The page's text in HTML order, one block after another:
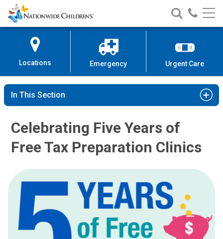
Skip
to
Content
Nationwide
Children’s
Search
Nationwide
Children’s
Call
Locations Emergency Urgent Care
In This Section
Celebrating Five Years of
Free Tax Preparation Clinics